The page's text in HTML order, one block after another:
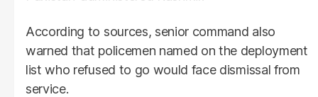
According to sources, senior command also
warned that policemen named on the deployment
list who refused to go would face dismissal from
service.